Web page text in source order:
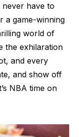
never have to
a game-winning
world of
the exhilaration
and every
and show off
NBA time on